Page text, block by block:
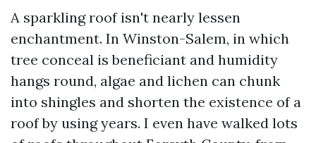
A sparkling roof isn't nearly lessen
enchantment. In Winston-Salem, in which
tree conceal is beneficiant and humidity
hangs round, algae and lichen can chunk
into shingles and shorten the existence of a
roof by using years. I even have walked lots